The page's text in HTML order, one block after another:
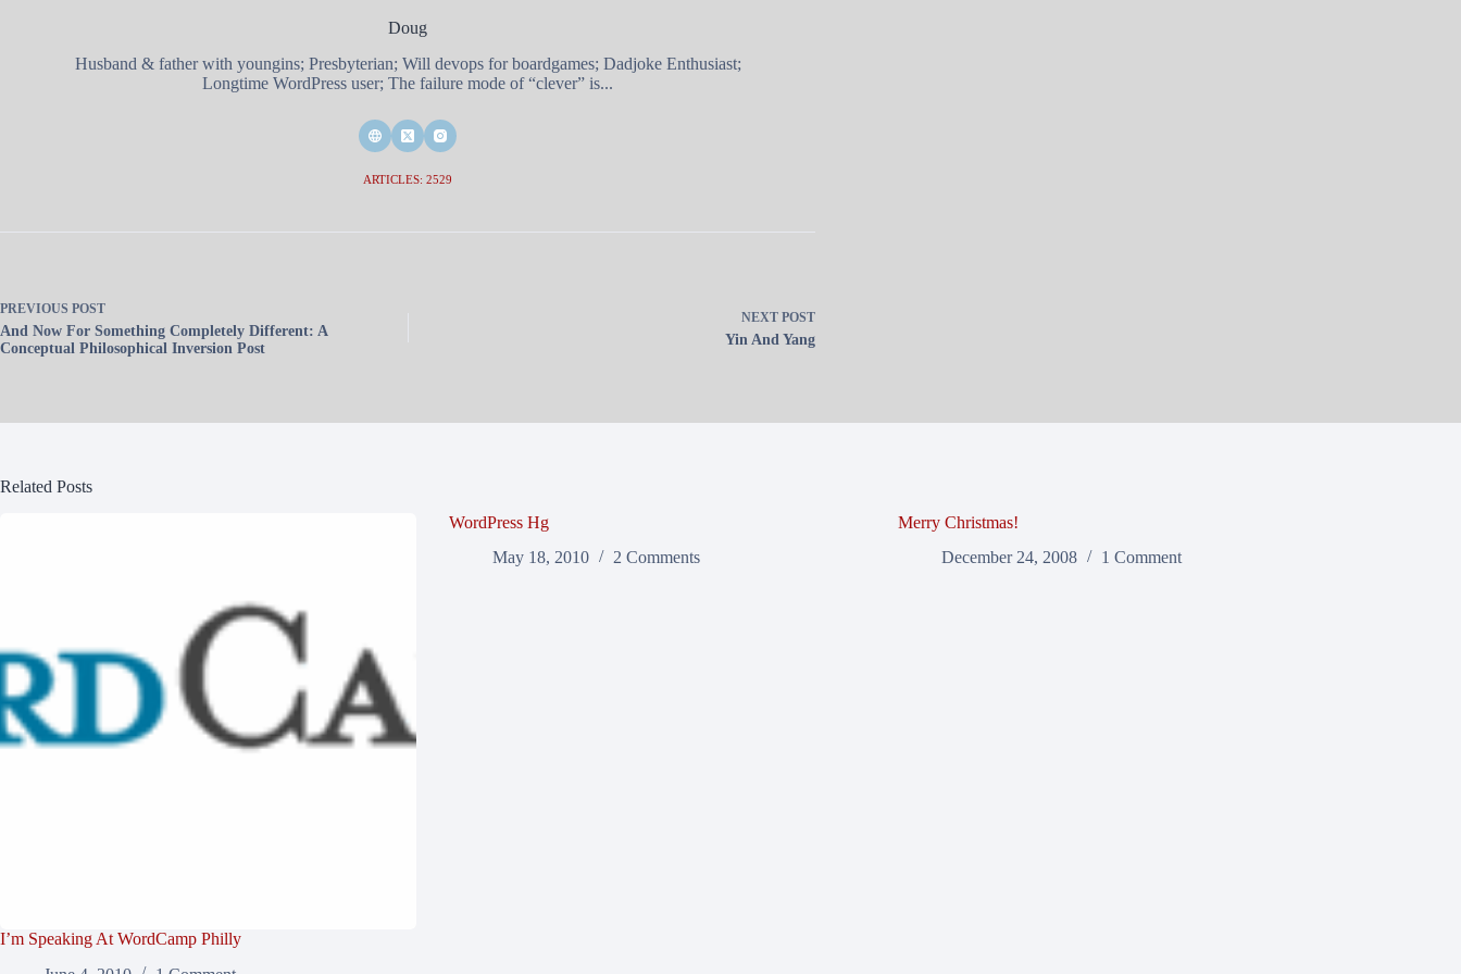
Doug
Husband & father with youngins; Presbyterian; Will devops for boardgames; Dadjoke Enthusiast;
Longtime WordPress user; The failure mode of “clever” is...
ARTICLES: 2529
PREVIOUS POST
And Now For Something Completely Different: A
Conceptual Philosophical Inversion Post
NEXT POST
Yin And Yang
Related Posts
I’m Speaking At WordCamp Philly
WordPress Hg
May 18, 2010
2 Comments
Merry Christmas!
December 24, 2008
1 Comment